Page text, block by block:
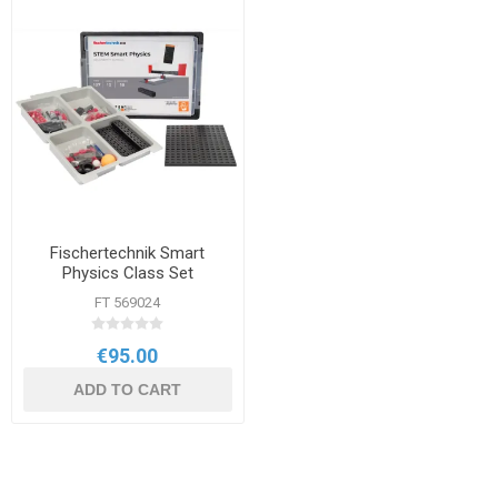
Fischertechnik Smart
Physics Class Set
FT 569024
€95.00
ADD TO CART